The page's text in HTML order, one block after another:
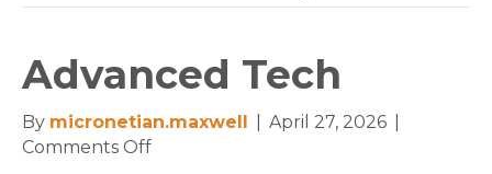
Advanced Tech
By micronetian.maxwell April 27, 2026
Comments Offon